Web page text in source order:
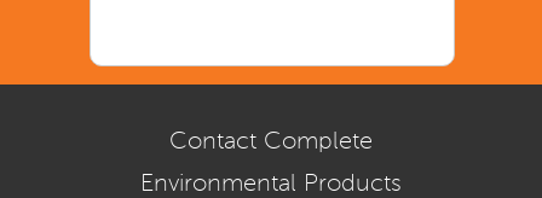
Contact Complete
Environmental Products